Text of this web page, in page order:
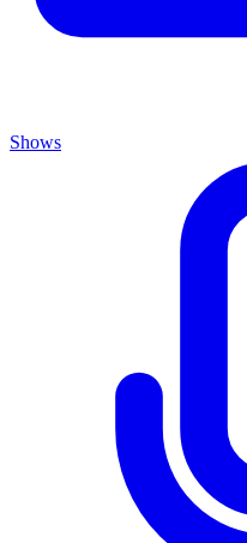
Shows